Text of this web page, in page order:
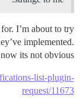
I’m about to try
implemented.
its not obvious:
list-plugin-
request/11673